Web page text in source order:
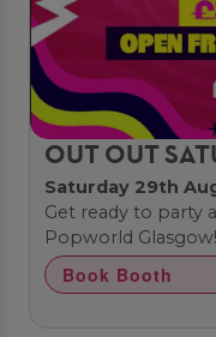
OUT OUT
Saturday 29th
Get ready to party
Popworld
Book Booth